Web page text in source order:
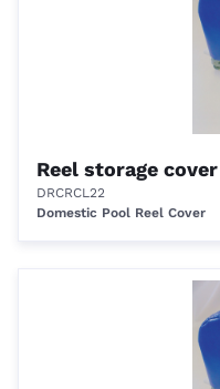
Reel storage
DRCRCL22
Domestic Pool Reel Cover